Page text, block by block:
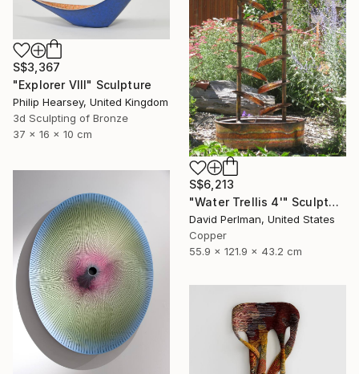
S$3,367
"Explorer VIII" Sculpture
Philip Hearsey, United Kingdom
3d Sculpting of Bronze
37 x 16 x 10 cm
S$6,213
"Water Trellis 4'" Sculpture
David Perlman, United States
Copper
55.9 x 121.9 x 43.2 cm